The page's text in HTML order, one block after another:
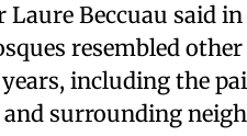
Laure Beccuau said
resembled
including the
surrounding